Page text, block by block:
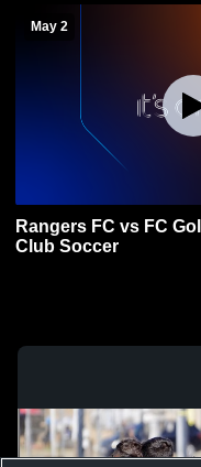
May 2
Rangers FC vs FC
Club Soccer